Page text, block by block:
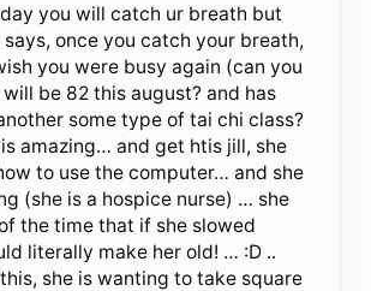
you will catch ur breath but
says, once you catch your breath,
you were busy again (can you
be 82 this august? and has
some type of tai chi class?
amazing… and get htis jill, she
to use the computer… and she
(she is a hospice nurse) … she
the time that if she slowed
literally make her old! … :D ..
she is wanting to take square